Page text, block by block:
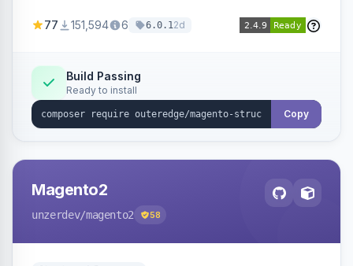
engines.
77 151,594 6 6.0.12d
Build Passing
Ready to install
Copy
Magento2
unzerdev/magento2 58